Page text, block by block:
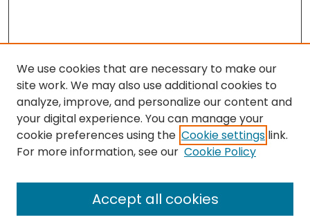
Enter search terms:
We use cookies that are necessary to make our
site work. We may also use additional cookies to
analyze, improve, and personalize our content and
your digital experience. You can manage your
cookie preferences using the Cookie settings link.
For more information, see our Cookie Policy
Accept all cookies